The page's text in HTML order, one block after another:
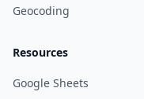
Geocoding
Resources
Google Sheets